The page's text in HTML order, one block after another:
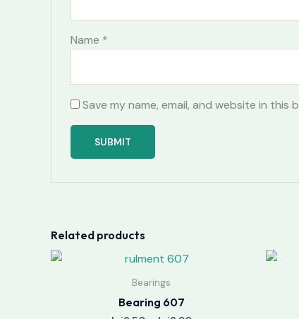
Name *
Save my name, email, and website in
Related products
Bearings
Bearing 607